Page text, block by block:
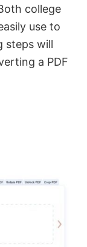
college
use to
steps will
a PDF